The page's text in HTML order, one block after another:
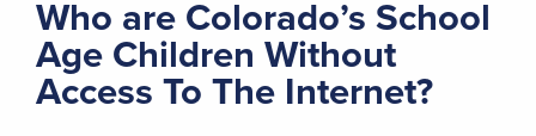
Who are Colorado’s School
Age Children Without
Access To The Internet?